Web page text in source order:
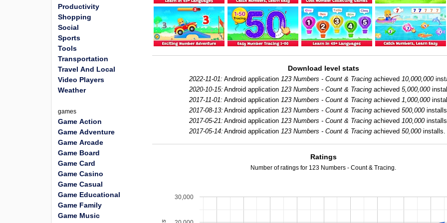
Download level stats
2022-11-01: Android application 123 Numbers - Count & Tracingachieved 10,000,000
2020-10-15: Android application 123 Numbers - Count & Tracingachieved 5,000,000
2017-11-01: Android application 123 Numbers - Count & Tracingachieved 1,000,000
2017-08-13: Android application 123 Numbers - Count & Tracingachieved 500,000
2017-05-21: Android application 123 Numbers - Count & Tracingachieved 100,000
2017-05-14: Android application 123 Numbers - Count & Tracingachieved 50,000installs.
Ratings
Number of ratings for 123 Numbers - Count & Tracing.
30,000
Productivity
Shopping
Social
Sports
Tools
Transportation
Travel And Local
Video Players
Weather
games
Game Action
Game Adventure
Game Arcade
Game Board
Game Card
Game Casino
Game Casual
Game Educational
Game Family
Game Music